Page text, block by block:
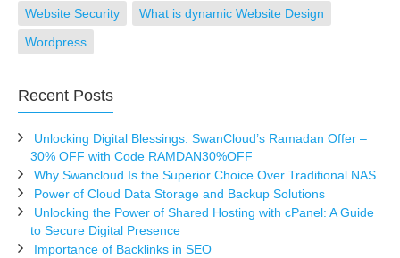
Website Security
What is dynamic Website Design
Wordpress
Recent Posts
Unlocking Digital Blessings: SwanCloud’s Ramadan Offer –
30% OFF with Code RAMDAN30%OFF
Why Swancloud Is the Superior Choice Over Traditional NAS
Power of Cloud Data Storage and Backup Solutions
Unlocking the Power of Shared Hosting with cPanel: A Guide
to Secure Digital Presence
Importance of Backlinks in SEO